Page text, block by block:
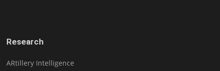
Research
ARtillery Intelligence